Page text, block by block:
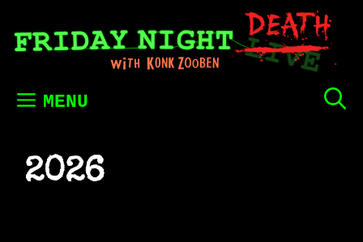
to
MENU
2026